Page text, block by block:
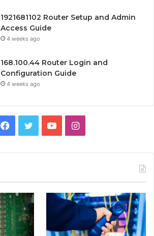
1921681102 Router Setup and Admin
Access Guide
4 weeks ago
168.100.44 Router Login and
Configuration Guide
4 weeks ago
Facebook
TwitterYouTubeInstagram